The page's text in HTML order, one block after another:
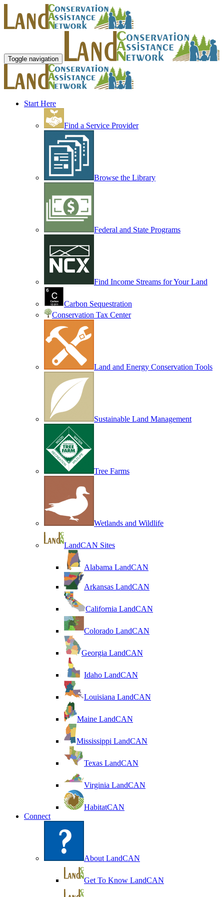
Toggle navigation
Start Here
Find a Service Provider
Browse the Library
Federal and State Programs
Find Income Streams for Your Land
Carbon Sequestration
Conservation Tax Center
Land and Energy Conservation Tools
Sustainable Land Management
Tree Farms
Wetlands and Wildlife
LandCAN Sites
Alabama LandCAN
Arkansas LandCAN
California LandCAN
Colorado LandCAN
Georgia LandCAN
Idaho LandCAN
Louisiana LandCAN
Maine LandCAN
Mississippi LandCAN
Texas LandCAN
Virginia LandCAN
HabitatCAN
Connect
About LandCAN
Get To Know LandCAN